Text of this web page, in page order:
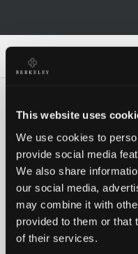
This website uses
We use cookies to
provide social media
We also share
our social media,
may combine it with
provided to them or that
of their services.
Something went